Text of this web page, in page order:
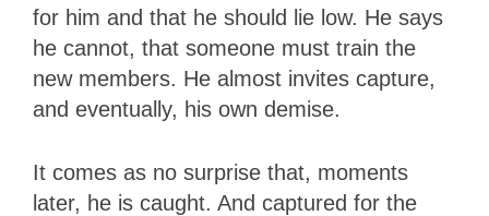
for him and that he should lie low. He says
he cannot, that someone must train the
new members. He almost invites capture,
and eventually, his own demise.
It comes as no surprise that, moments
later, he is caught. And captured for the